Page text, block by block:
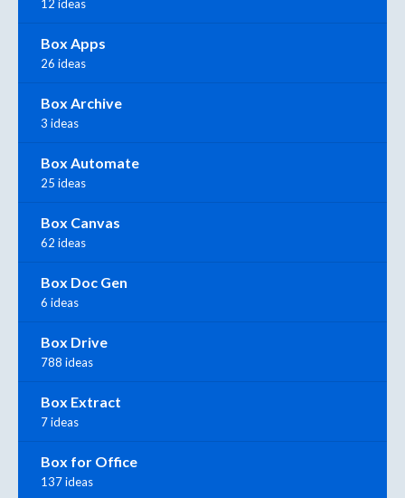
12 ideas
Box Apps
26 ideas
Box Archive
3 ideas
Box Automate
25 ideas
Box Canvas
62 ideas
Box Doc Gen
6 ideas
Box Drive
788 ideas
Box Extract
7 ideas
Box for Office
137 ideas